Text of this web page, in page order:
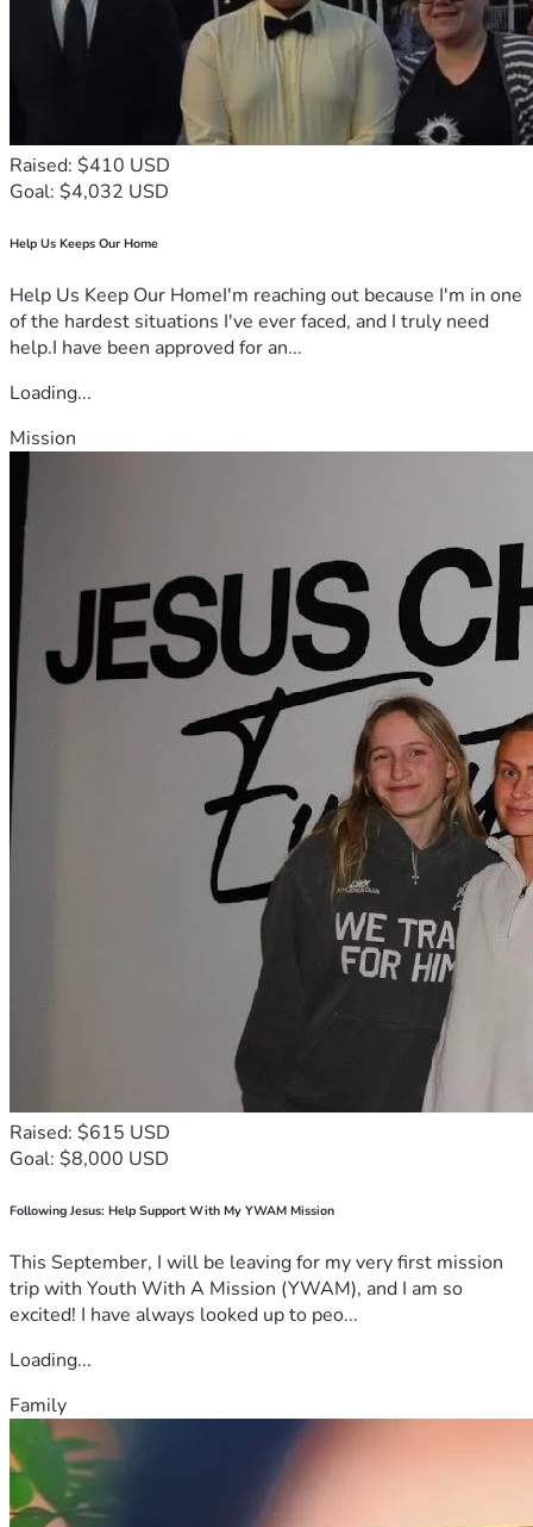
Raised: $410 USD
Goal: $4,032 USD
Help Us Keeps Our Home
Help Us Keep Our HomeI'm reaching out because I'm in one
of the hardest situations I've ever faced, and I truly need
help.I have been approved for an...
Loading...
Mission
Raised: $615 USD
Goal: $8,000 USD
Following Jesus: Help Support With My YWAM Mission
This September, I will be leaving for my very first mission
trip with Youth With A Mission (YWAM), and I am so
excited! I have always looked up to peo...
Loading...
Family